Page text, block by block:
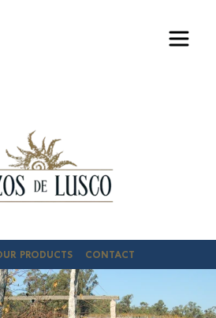
PRODUCTS CONTACT